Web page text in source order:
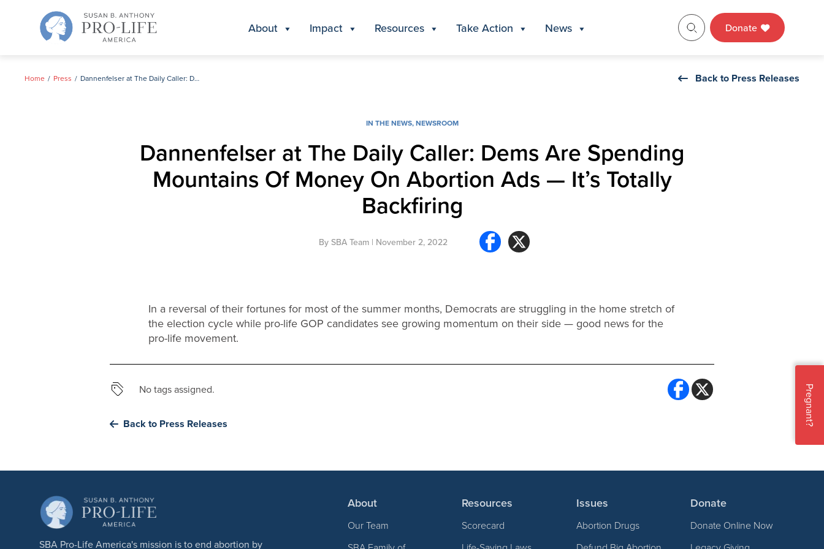
About Impact Resources Take Action News Donate
Home Press Dannenfelser at The Daily Caller: Dems Are Spending Mountains Of Money On Abortion Ads — It’s Totally Backfiring Back to Press Releases
IN THE NEWS,NEWSROOM
Dannenfelser at The Daily Caller: Dems Are Spending
Mountains Of Money On Abortion Ads — It’s Totally
Backfiring
By SBA Team | November 2, 2022
In a reversal of their fortunes for most of the summer months, Democrats are struggling in the home stretch of
the election cycle while pro-life GOP candidates see growing momentum on their side — good news for the
pro-life movement.
No tags assigned.
Back to Press Releases
SBA Pro-Life America's mission is to end abortion by
About
Our Team
Resources
Scorecard
Issues
Abortion Drugs
Donate
Donate Online Now
Pregnant?